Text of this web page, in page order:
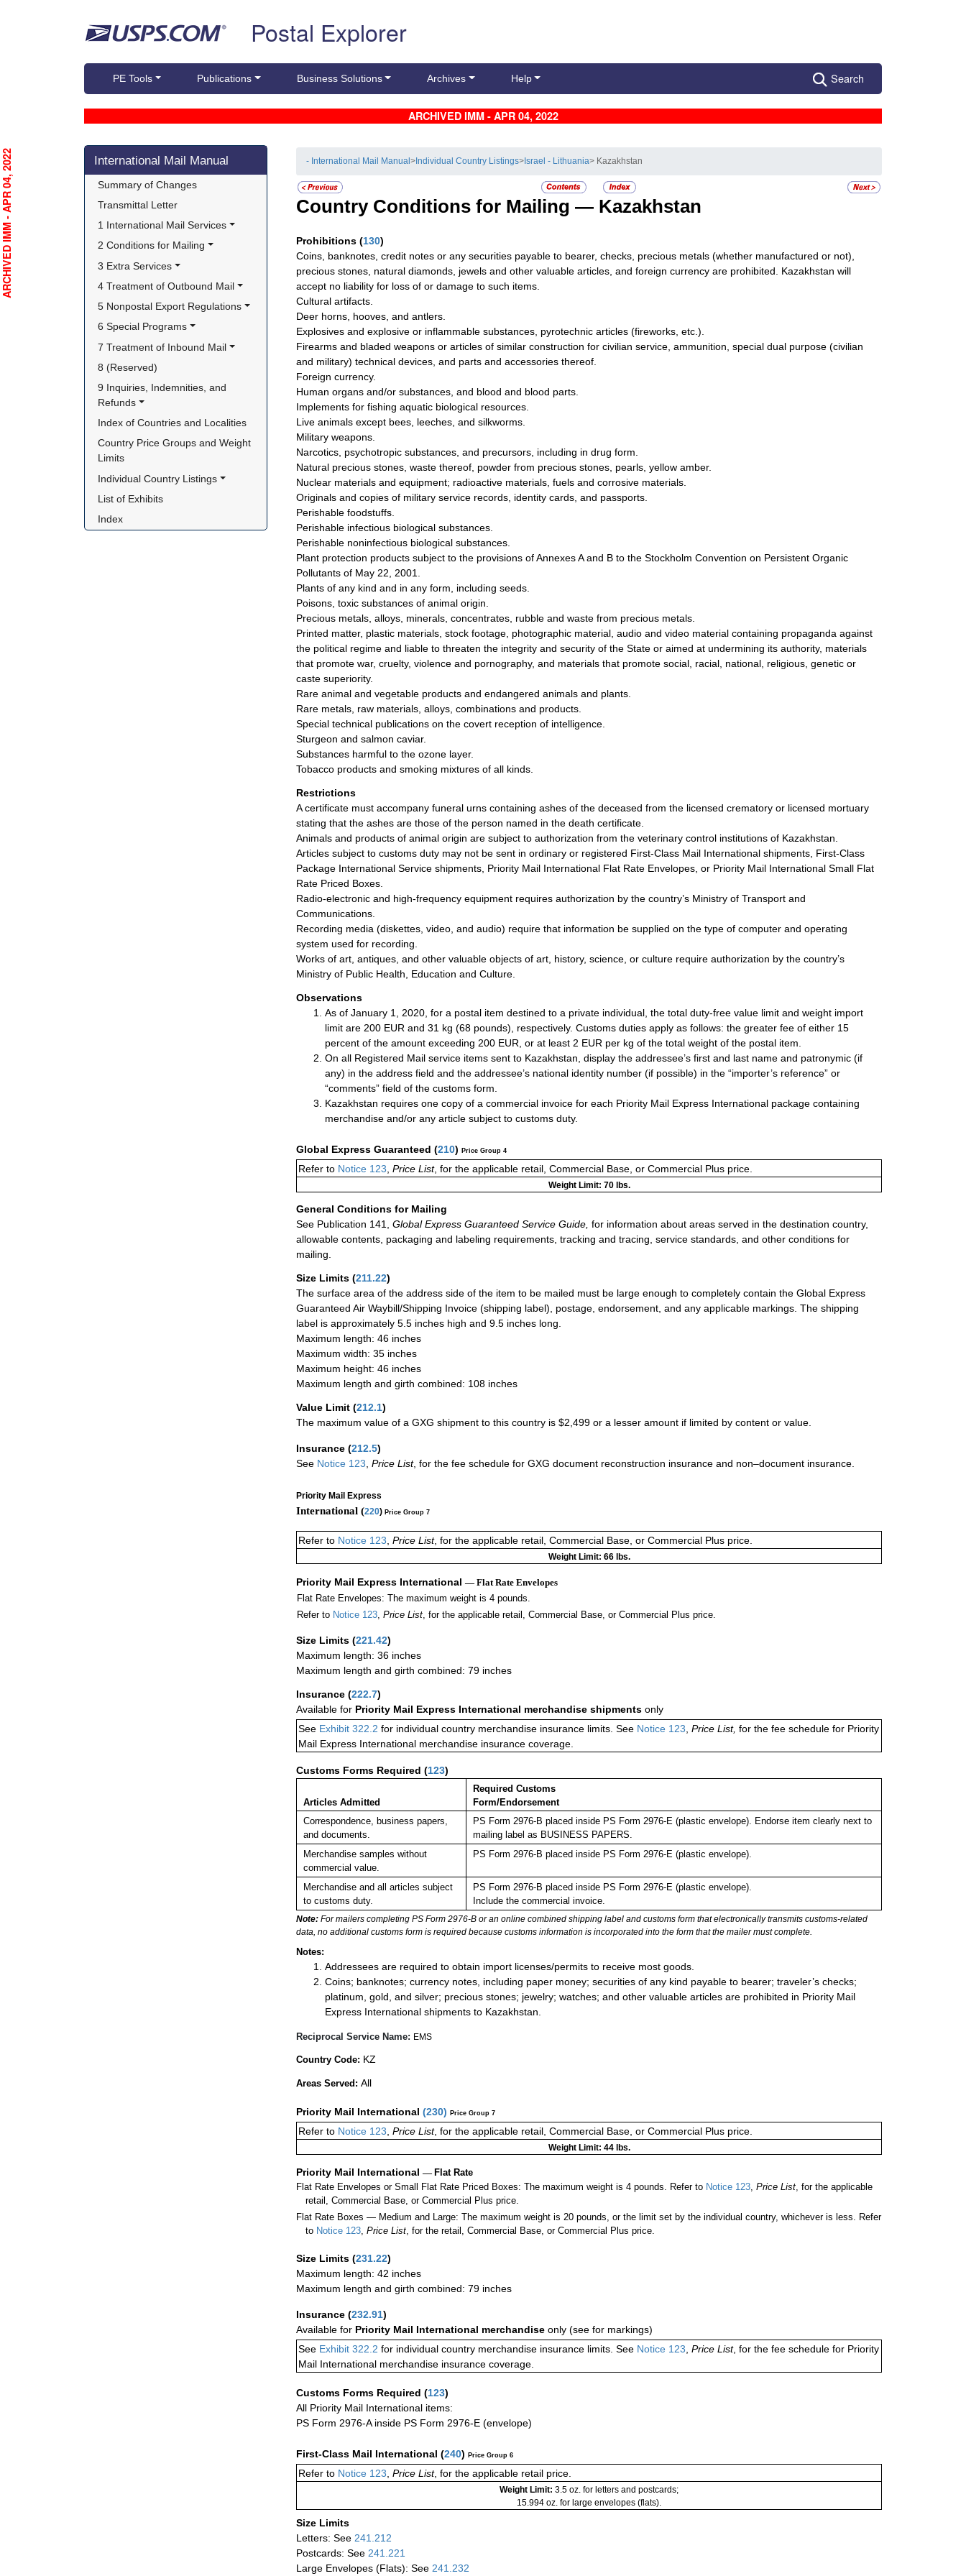
Postal Explorer
PE Tools Publications Business Solutions Archives Help Search
ARCHIVED IMM - APR 04, 2022
Skip side navigation
International Mail Manual
Summary of Changes
Transmittal Letter
1 International Mail Services
2 Conditions for Mailing
3 Extra Services
4 Treatment of Outbound Mail
5 Nonpostal Export Regulations
6 Special Programs
7 Treatment of Inbound Mail
8 (Reserved)
9 Inquiries, Indemnities, and
Refunds
Index of Countries and Localities
Country Price Groups and Weight
Limits
Individual Country Listings
List of Exhibits
Index
- International Mail Manual> Individual Country Listings> Israel - Lithuania> Kazakhstan
Country Conditions for Mailing — Kazakhstan
Prohibitions (130)
Coins, banknotes, credit notes or any securities payable to bearer, checks, precious metals (whether manufactured or not),
precious stones, natural diamonds, jewels and other valuable articles, and foreign currency are prohibited. Kazakhstan will
accept no liability for loss of or damage to such items.
Cultural artifacts.
Deer horns, hooves, and antlers.
Explosives and explosive or inflammable substances, pyrotechnic articles (fireworks, etc.).
Firearms and bladed weapons or articles of similar construction for civilian service, ammunition, special dual purpose (civilian
and military) technical devices, and parts and accessories thereof.
Foreign currency.
Human organs and/or substances, and blood and blood parts.
Implements for fishing aquatic biological resources.
Live animals except bees, leeches, and silkworms.
Military weapons.
Narcotics, psychotropic substances, and precursors, including in drug form.
Natural precious stones, waste thereof, powder from precious stones, pearls, yellow amber.
Nuclear materials and equipment; radioactive materials, fuels and corrosive materials.
Originals and copies of military service records, identity cards, and passports.
Perishable foodstuffs.
Perishable infectious biological substances.
Perishable noninfectious biological substances.
Plant protection products subject to the provisions of Annexes A and B to the Stockholm Convention on Persistent Organic
Pollutants of May 22, 2001.
Plants of any kind and in any form, including seeds.
Poisons, toxic substances of animal origin.
Precious metals, alloys, minerals, concentrates, rubble and waste from precious metals.
Printed matter, plastic materials, stock footage, photographic material, audio and video material containing propaganda against
the political regime and liable to threaten the integrity and security of the State or aimed at undermining its authority, materials
that promote war, cruelty, violence and pornography, and materials that promote social, racial, national, religious, genetic or
caste superiority.
Rare animal and vegetable products and endangered animals and plants.
Rare metals, raw materials, alloys, combinations and products.
Special technical publications on the covert reception of intelligence.
Sturgeon and salmon caviar.
Substances harmful to the ozone layer.
Tobacco products and smoking mixtures of all kinds.
Restrictions
A certificate must accompany funeral urns containing ashes of the deceased from the licensed crematory or licensed mortuary
stating that the ashes are those of the person named in the death certificate.
Animals and products of animal origin are subject to authorization from the veterinary control institutions of Kazakhstan.
Articles subject to customs duty may not be sent in ordinary or registered First-Class Mail International shipments, First-Class
Package International Service shipments, Priority Mail International Flat Rate Envelopes, or Priority Mail International Small Flat
Rate Priced Boxes.
Radio-electronic and high-frequency equipment requires authorization by the country’s Ministry of Transport and
Communications.
Recording media (diskettes, video, and audio) require that information be supplied on the type of computer and operating
system used for recording.
Works of art, antiques, and other valuable objects of art, history, science, or culture require authorization by the country’s
Ministry of Public Health, Education and Culture.
Observations
As of January 1, 2020, for a postal item destined to a private individual, the total duty-free value limit and weight import
limit are 200 EUR and 31 kg (68 pounds), respectively. Customs duties apply as follows: the greater fee of either 15
percent of the amount exceeding 200 EUR, or at least 2 EUR per kg of the total weight of the postal item.
On all Registered Mail service items sent to Kazakhstan, display the addressee’s first and last name and patronymic (if
any) in the address field and the addressee’s national identity number (if possible) in the “importer’s reference” or
“comments” field of the customs form.
Kazakhstan requires one copy of a commercial invoice for each Priority Mail Express International package containing
merchandise and/or any article subject to customs duty.
Global Express Guaranteed (210) Price Group 4
Refer to Notice 123, Price List, for the applicable retail, Commercial Base, or Commercial Plus price.
Weight Limit: 70 lbs.
General Conditions for Mailing
See Publication 141,
Global Express Guaranteed Service Guide, for information about areas served in the destination country,
allowable contents, packaging and labeling requirements, tracking and tracing, service standards, and other conditions for
mailing.
Size Limits (211.22)
The surface area of the address side of the item to be mailed must be large enough to completely contain the Global Express
Guaranteed Air Waybill/Shipping Invoice (shipping label), postage, endorsement, and any applicable markings. The shipping
label is approximately 5.5 inches high and 9.5 inches long.
Maximum length: 46 inches
Maximum width: 35 inches
Maximum height: 46 inches
Maximum length and girth combined: 108 inches
Value Limit (212.1)
The maximum value of a GXG shipment to this country is $2,499 or a lesser amount if limited by content or value.
Insurance (212.5)
See Notice 123 Price List, for the fee schedule for GXG document reconstruction insurance and non–document insurance.
Priority Mail Express
International (220) Price Group 7
Refer to Notice 123, Price List, for the applicable retail, Commercial Base, or Commercial Plus price.
Weight Limit: 66 lbs.
Priority Mail Express International — Flat Rate Envelopes
Flat Rate Envelopes: The maximum weight is 4 pounds.
Refer to Notice 123, Price List, for the applicable retail, Commercial Base, or Commercial Plus price.
Size Limits (221.42)
Maximum length: 36 inches
Maximum length and girth combined: 79 inches
Insurance (222.7)
Available for Priority Mail Express International merchandise shipments only
See Exhibit 322.2 for individual country merchandise insurance limits. See Notice 123, Price List, for the fee schedule for Priority
Mail Express International merchandise insurance coverage.
Customs Forms Required (123)
Articles Admitted
Required Customs
Form/Endorsement
Correspondence, business papers,
and documents.
PS Form 2976-B placed inside PS Form 2976-E (plastic envelope). Endorse item clearly next to
mailing label as BUSINESS PAPERS.
Merchandise samples without
commercial value.
PS Form 2976-B placed inside PS Form 2976-E (plastic envelope).
Merchandise and all articles subject
to customs duty.
PS Form 2976-B placed inside PS Form 2976-E (plastic envelope).
Include the commercial invoice.
Note: For mailers completing PS Form 2976-B or an online combined shipping label and customs form that electronically transmits customs-related
data, no additional customs form is required because customs information is incorporated into the form that the mailer must complete.
Notes:
Addressees are required to obtain import licenses/permits to receive most goods.
Coins; banknotes; currency notes, including paper money; securities of any kind payable to bearer; traveler’s checks;
platinum, gold, and silver; precious stones; jewelry; watches; and other valuable articles are prohibited in Priority Mail
Express International shipments to Kazakhstan.
Reciprocal Service Name: EMS
Country Code: KZ
Areas Served: All
Priority Mail International (230) Price Group 7
Refer to Notice 123, Price List, for the applicable retail, Commercial Base, or Commercial Plus price.
Weight Limit: 44 lbs.
Priority Mail International — Flat Rate
Flat Rate Envelopes or Small Flat Rate Priced Boxes: The maximum weight is 4 pounds. Refer to Notice 123, Price List, for the applicable
retail, Commercial Base, or Commercial Plus price.
Flat Rate Boxes — Medium and Large: The maximum weight is 20 pounds, or the limit set by the individual country, whichever is less. Refer
to Notice 123,Price List, for the retail, Commercial Base, or Commercial Plus price.
Size Limits (231.22)
Maximum length: 42 inches
Maximum length and girth combined: 79 inches
Insurance (232.91)
Available for Priority Mail International merchandise only (see for markings)
See Exhibit 322.2 for individual country merchandise insurance limits. See Notice 123 Price List, for the fee schedule for Priority
Mail International merchandise insurance coverage.
Customs Forms Required (123)
All Priority Mail International items:
PS Form 2976-A inside PS Form 2976-E (envelope)
First-Class Mail International (240) Price Group 6
Refer to Notice 123 Price List, for the applicable retail price.
Weight Limit: 3.5 oz. for letters and postcards;
15.994 oz. for large envelopes (flats).
Size Limits
Letters: See 241.212
Postcards: See 241.221
Large Envelopes (Flats): See 241.232
ARCHIVED IMM - APR 04, 2022